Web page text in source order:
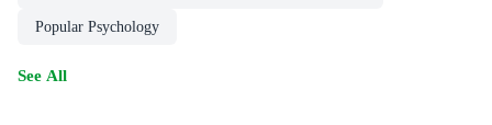
Popular Psychology
See All